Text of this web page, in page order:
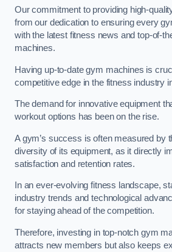
Our commitment to providing high-
from our dedication to ensuring every
with the latest fitness news and top-of-
machines.
Having up-to-date gym machines is
competitive edge in the fitness industry
The demand for innovative equipment
workout options has been on the rise.
A gym’s success is often measured by
diversity of its equipment, as it directly
satisfaction and retention rates.
In an ever-evolving fitness landscape,
industry trends and technological
for staying ahead of the competition.
Therefore, investing in top-notch gym
attracts new members but also keeps